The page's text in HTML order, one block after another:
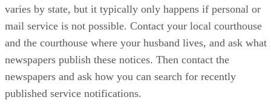
varies by state, but it typically only happens if personal or
mail service is not possible. Contact your local courthouse
and the courthouse where your husband lives, and ask what
newspapers publish these notices. Then contact the
newspapers and ask how you can search for recently
published service notifications.